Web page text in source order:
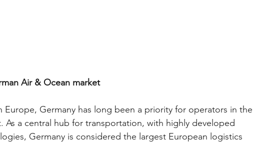
Air & Ocean market
Europe, Germany has long been a priority for operators in the
As a central hub for transportation, with highly developed
Germany is considered the largest European logistics